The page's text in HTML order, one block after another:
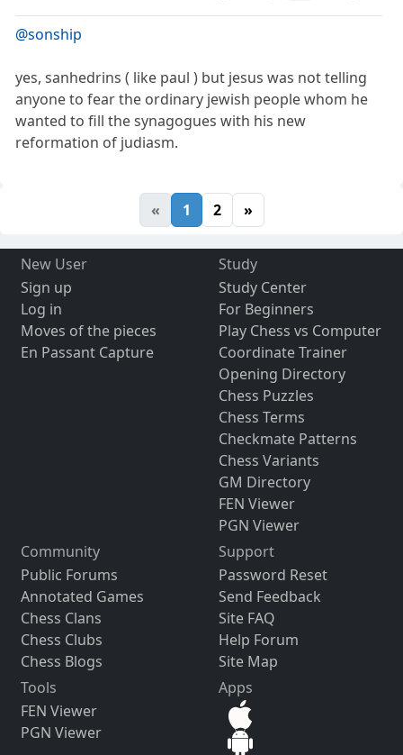
@sonship
yes, sanhedrins ( like paul ) but jesus was not telling
anyone to fear the ordinary jewish people whom he
wanted to fill the synagogues with his new
reformation of judiasm.
« 1 2 »
New User
Sign up
Log in
Moves of the pieces
En Passant Capture
Study
Study Center
For Beginners
Play Chess vs Computer
Coordinate Trainer
Opening Directory
Chess Puzzles
Chess Terms
Checkmate Patterns
Chess Variants
GM Directory
FEN Viewer
PGN Viewer
Community
Public Forums
Annotated Games
Chess Clans
Chess Clubs
Chess Blogs
Support
Password Reset
Send Feedback
Site FAQ
Help Forum
Site Map
Tools
FEN Viewer
PGN Viewer
Apps